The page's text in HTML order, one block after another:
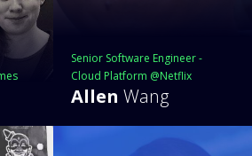
Senior Software Engineer -
Cloud Platform @Netflix
Allen Wang